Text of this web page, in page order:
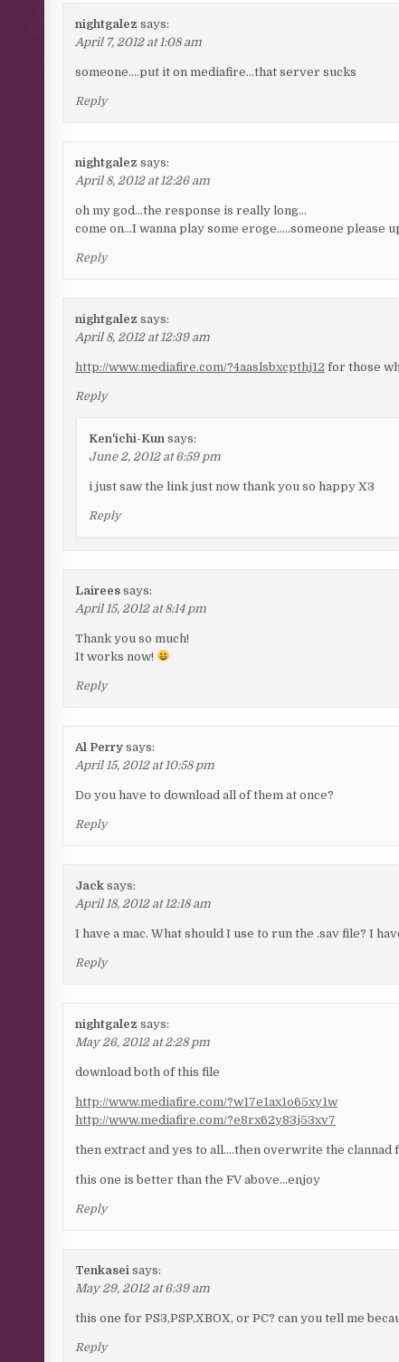
nightgalez says:
April 7, 2012 at 1:08 am
someone….put it on mediafire…that server sucks
Reply
nightgalez says:
April 8, 2012 at 12:26 am
oh my god…the response is really long…
come on…I wanna play some eroge…..someone please
Reply
nightgalez says:
April 8, 2012 at 12:39 am
http://www.mediafire.com/?4aaslsbxcpthj12 for those
Reply
Ken'ichi-Kun says:
June 2, 2012 at 6:59 pm
i just saw the link just now thank you so happy X3
Reply
Lairees says:
April 15, 2012 at 8:14 pm
Thank you so much!
It works now!
Reply
Al Perry says:
April 15, 2012 at 10:58 pm
Do you have to download all of them at once?
Reply
Jack says:
April 18, 2012 at 12:18 am
I have a mac. What should I use to run the .sav file? I
Reply
nightgalez says:
May 26, 2012 at 2:28 pm
download both of this file
http://www.mediafire.com/?w17e1ax1o65xy1w
http://www.mediafire.com/?e8rx62y83j53xv7
then extract and yes to all….then overwrite the clannad
this one is better than the FV above…enjoy
Reply
Tenkasei says:
May 29, 2012 at 6:39 am
this one for PS3,PSP,XBOX, or PC? can you tell me
Reply